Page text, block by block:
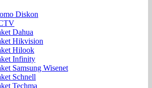
Diskon
Dahua
Hikvision
Hilook
Infinity
Samsung Wisenet
Schnell
Techma